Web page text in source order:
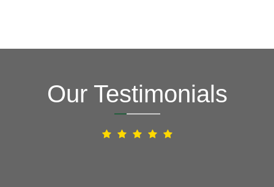
Our Testimonials